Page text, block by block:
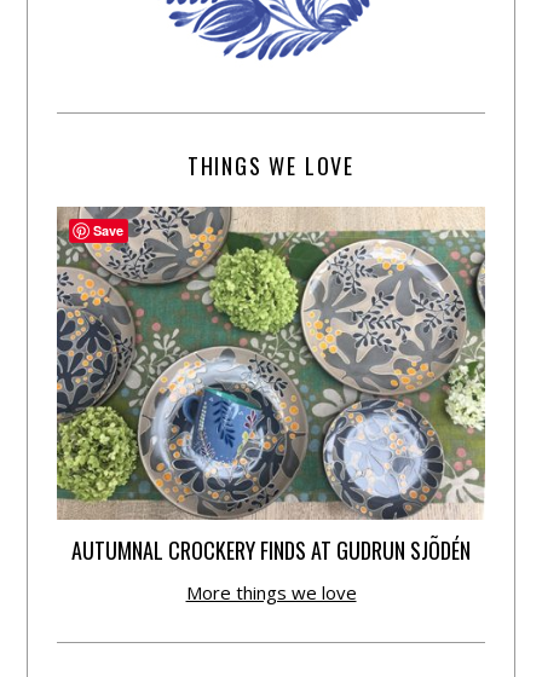
THINGS WE LOVE
AUTUMNAL CROCKERY FINDS AT GUDRUN SJÕDÉN
More things we love
Save